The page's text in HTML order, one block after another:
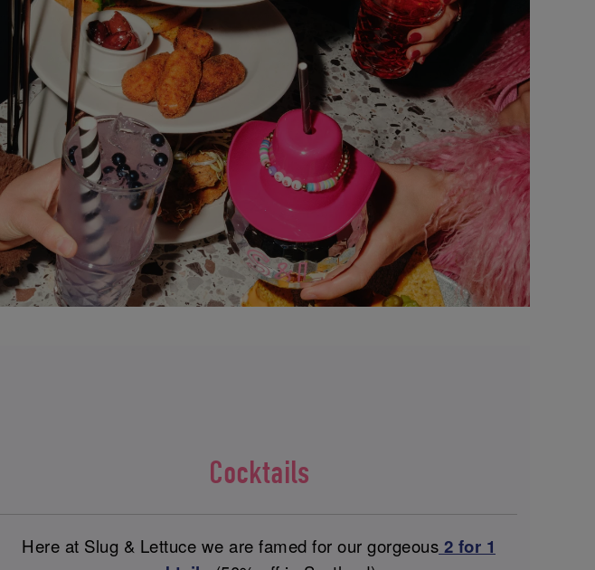
Cocktails
Here at Slug & Lettuce we are famed for our gorgeous 2 for 1